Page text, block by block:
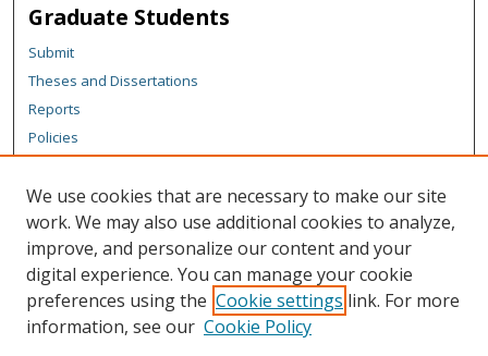
Graduate Students
Submit
Theses and Dissertations
Reports
Policies
Author Corner
Author FAQ
Content Policy
Links
We use cookies that are necessary to make our site
work. We may also use additional cookies to analyze,
improve, and personalize our content and your
digital experience. You can manage your cookie
preferences using the Cookie settings link. For more
information, see our Cookie Policy